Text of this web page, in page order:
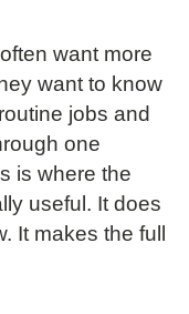
want more
want to know
jobs and
one
is where the
useful. It does
It makes the full